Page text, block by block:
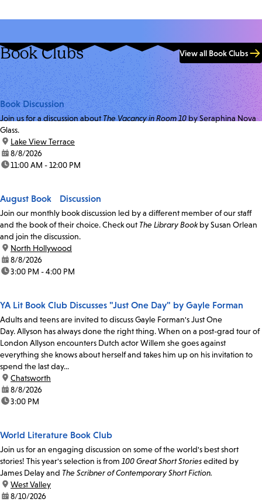
Book Clubs View all Book Clubs
Book Discussion
Join us for a discussion aboutThe Vacancy in Room 10by Seraphina Nova
Glass.
location:
Lake View Terrace
date:8/8/2026
time:11:00 AM - 12:00 PM
August Book Discussion
Join our monthly book discussion led by a different member of our staff
and the book of their choice. Check out The Library Bookby Susan Orlean
and join the discussion.
location:
North Hollywood
date:8/8/2026
time:3:00 PM - 4:00 PM
YA Lit Book Club Discusses "Just One Day" by Gayle Forman
Adults and teens are invited to discuss Gayle Forman's Just One
Day. Allyson has always done the right thing. When on a post-grad tour of
London Allyson encounters Dutch actor Willem she goes against
everything she knows about herself and takes him up on his invitation to
spend the last day...
location:
Chatsworth
date:8/8/2026
time:3:00 PM
World Literature Book Club
Join us for an engaging discussion on some of the world's best short
stories! This year's selection is from 100 Great Short Storiesedited by
James Delay and The Scribner of Contemporary Short Fiction.
location:
West Valley
date:8/10/2026